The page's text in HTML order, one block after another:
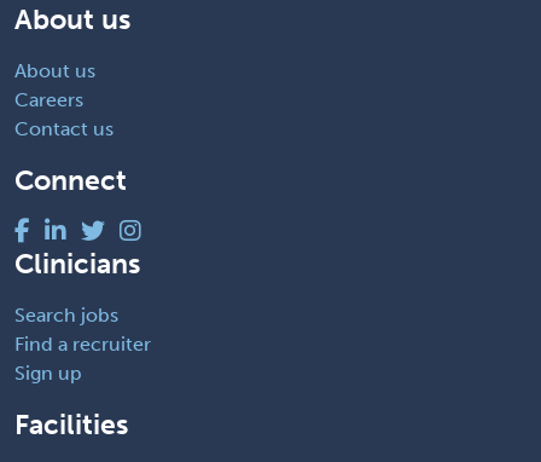
About us
About us
Careers
Contact us
Connect
Clinicians
Search jobs
Find a recruiter
Sign up
Facilities